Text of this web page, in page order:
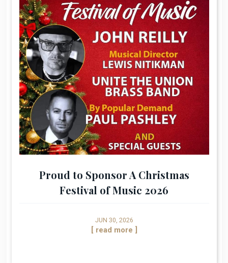
Proud to Sponsor A Christmas
Festival of Music 2026
JUN 30, 2026
[ read more ]